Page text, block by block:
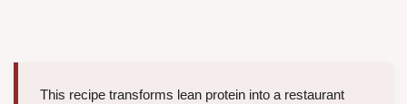
This recipe transforms lean protein into a restaurant